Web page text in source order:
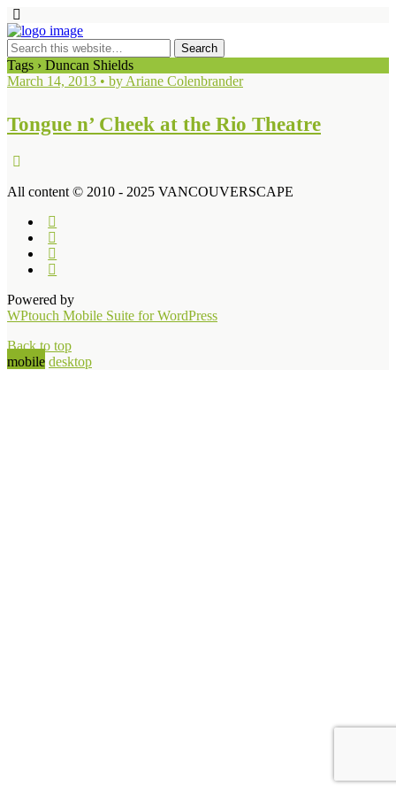
Tags › Duncan Shields
March 14, 2013 • by Ariane Colenbrander
Tongue n’ Cheek at the Rio Theatre
All content © 2010 - 2025 VANCOUVERSCAPE
Powered by
WPtouch Mobile Suite for WordPress
Back to top
mobile desktop